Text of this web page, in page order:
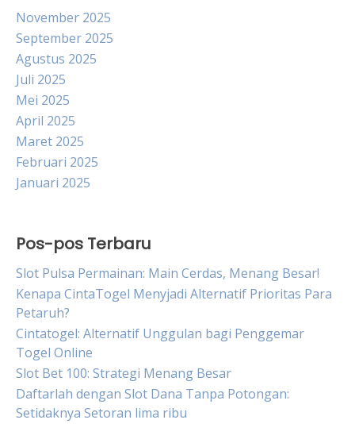
November 2025
September 2025
Agustus 2025
Juli 2025
Mei 2025
April 2025
Maret 2025
Februari 2025
Januari 2025
Pos-pos Terbaru
Slot Pulsa Permainan: Main Cerdas, Menang Besar!
Kenapa CintaTogel Menyjadi Alternatif Prioritas Para
Petaruh?
Cintatogel: Alternatif Unggulan bagi Penggemar
Togel Online
Slot Bet 100: Strategi Menang Besar
Daftarlah dengan Slot Dana Tanpa Potongan:
Setidaknya Setoran lima ribu